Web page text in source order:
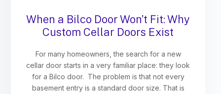
When a Bilco Door Won’t Fit: Why
Custom Cellar Doors Exist
For many homeowners, the search for a new
cellar door starts in a very familiar place: they look
for a Bilco door. The problem is that not every
basement entry is a standard door size. That is